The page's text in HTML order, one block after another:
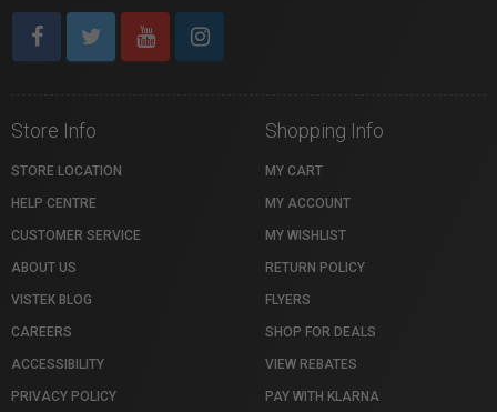
Store Info
STORE LOCATION
HELP CENTRE
CUSTOMER SERVICE
ABOUT US
VISTEK BLOG
CAREERS
ACCESSIBILITY
PRIVACY POLICY
Shopping Info
MY CART
MY ACCOUNT
MY WISHLIST
RETURN POLICY
FLYERS
SHOP FOR DEALS
VIEW REBATES
PAY WITH KLARNA